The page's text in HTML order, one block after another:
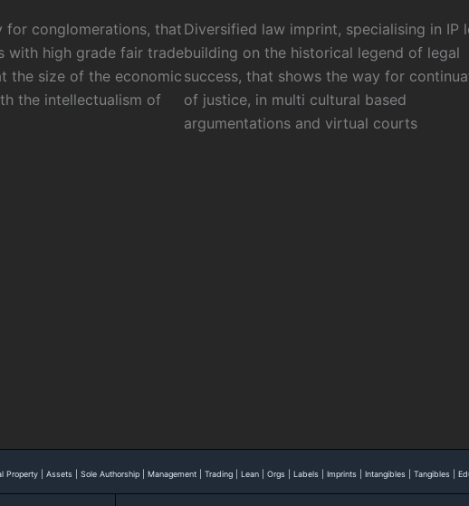
for conglomerations, that
with high grade fair trade
the size of the economic
the intellectualism of
Diversified law imprint, specialising in IP
building on the historical legend of legal
success, that shows the way for
of justice, in multi cultural based
argumentations and virtual courts
| Assets | Sole Authorship | Management | Trading | Lean | Orgs | Labels | Imprints | Intangibles | Tangibles |